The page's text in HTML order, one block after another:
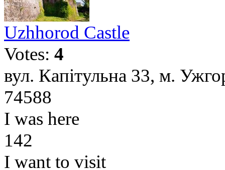
Uzhhorod Castle
Votes: 4
вул. Капітульна 33, м.
74588
I was here
142
I want to visit